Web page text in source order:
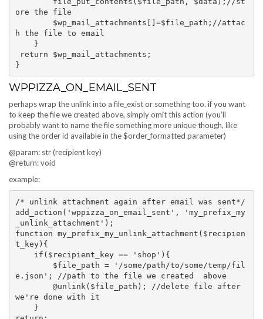
ore the file
h the file to email
WPPIZZA_ON_EMAIL_SENT
perhaps wrap the unlink into a file_exist or something too. if you want
to keep the file we created above, simply omit this action (you’ll
probably want to name the file something more unique though, like
using the order id available in the $order_formatted parameter)
@param: str (recipient key)
@return: void
example:
/* unlink attachment again after email was sent*/
add_action('wppizza_on_email_sent', 'my_prefix_my
_unlink_attachment');
function my_prefix_my_unlink_attachment($recipien
t_key){
e.json'; //path to the file we created  above
we're done with it